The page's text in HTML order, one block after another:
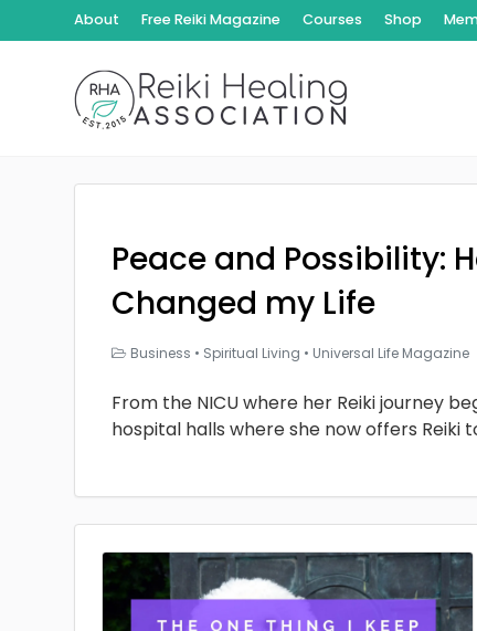
About Free Reiki Magazine Courses Shop
Peace and Possibility:
Changed my Life
Business • Spiritual Living • Universal Life Magazine
From the NICU where her Reiki journey
hospital halls where she now offers Reiki